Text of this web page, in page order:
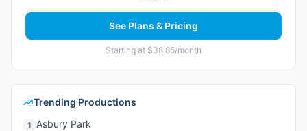
See Plans & Pricing
Starting at $38.85/month
Trending Productions
1 Asbury Park